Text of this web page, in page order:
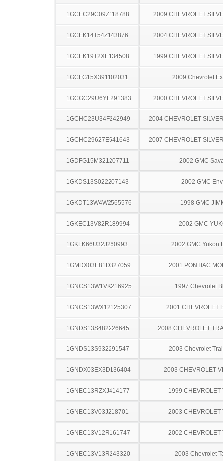
1GCEC29C09Z118788 2009 CHEVROLET
1GCEK14T54Z143876 2004 CHEVROLET
1GCEK19T2XE134508 1999 CHEVROLET
1GCFG15X391102031 2009 Chevrolet
1GCGC29U6YE291383 2000 CHEVROLET
1GCHC23U34F242949 2004 CHEVROLET
1GCHC29627E541643 2007 CHEVROLET
1GDFG15M321207711 2002 GMC
1GKDS13S022207143 2002 GMC
1GKDT13W4W2565576 1998 GMC
1GKEC13V82R189994 2002 GMC
1GKFK66U32J260993 2002 GMC Yukon
1GMDX03E81D327059 2001 PONTIAC
1GNCS13W1VK216925 1997 Chevrolet
1GNCS13WX12125307 2001 CHEVROLET
1GNDS13S482226645 2008 CHEVROLET
1GNDS13S932291547 2003 Chevrolet
1GNDX03EX3D136404 2003 CHEVROLET
1GNEC13RZXJ414177 1999 CHEVROLET
1GNEC13V03J218701 2003 CHEVROLET
1GNEC13V12R161747 2002 CHEVROLET
1GNEC13V13R243320 2003 Chevrolet